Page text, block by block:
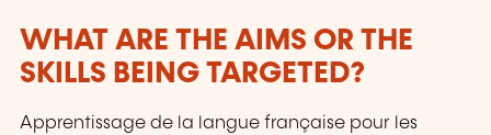
WHAT ARE THE AIMS OR THE
SKILLS BEING TARGETED?
Apprentissage de la langue française pour les